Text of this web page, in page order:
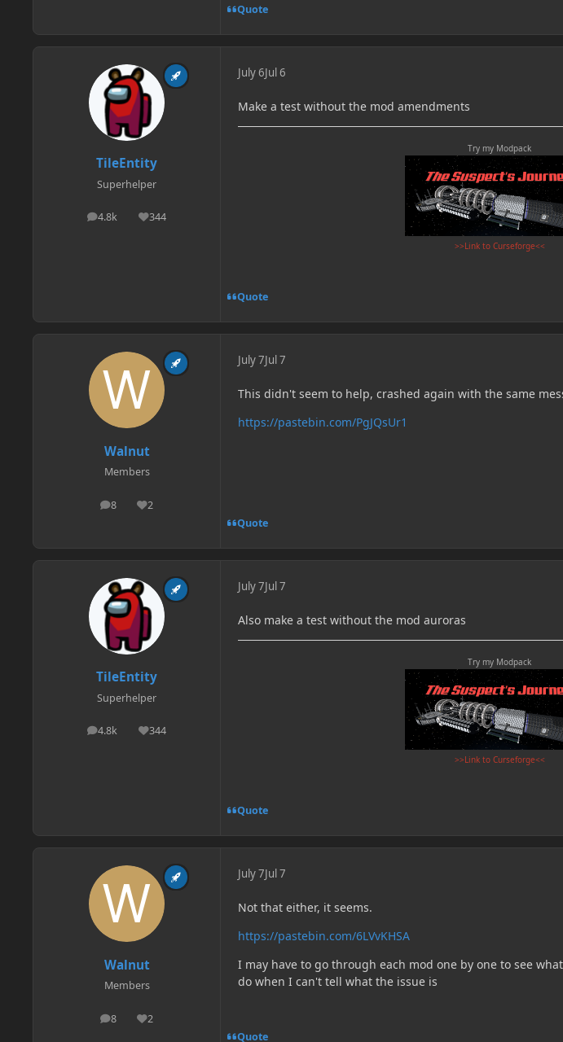
Quote
TileEntity
Superhelper
4.8k
posts 344
Reputation
July 6Jul 6
Make a test without the mod amendments
Try my Modpack
>>Link to Curseforge<<
Quote
Walnut
Members
8
posts 2
Reputation
July 7Jul 7
This didn't seem to help, crashed again with the same
https://pastebin.com/PgJQsUr1
Quote
TileEntity
Superhelper
4.8k
posts 344
Reputation
July 7Jul 7
Also make a test without the mod auroras
Try my Modpack
>>Link to Curseforge<<
Quote
Walnut
Members
8
posts 2
Reputation
July 7Jul 7
Not that either, it seems.
https://pastebin.com/6LVvKHSA
I may have to go through each mod one by one to see
do when I can't tell what the issue is
Quote